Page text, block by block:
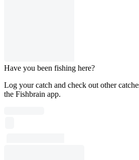
Have you been fishing here?
Log your catch and check out other
the Fishbrain app.